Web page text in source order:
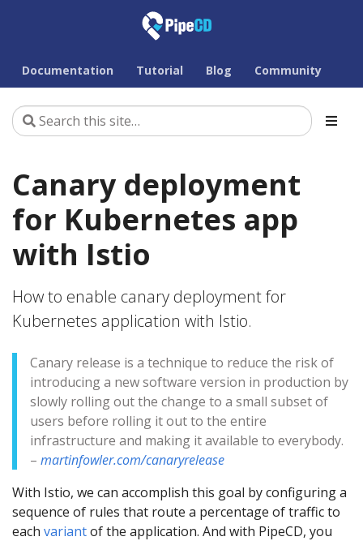
Documentation Tutorial Blog Community
Canary deployment
for Kubernetes app
with Istio
How to enable canary deployment for
Kubernetes application with Istio.
Canary release is a technique to reduce the risk of
introducing a new software version in production by
slowly rolling out the change to a small subset of
users before rolling it out to the entire
infrastructure and making it available to everybody.
– martinfowler.com/canaryrelease
With Istio, we can accomplish this goal by configuring a
sequence of rules that route a percentage of traffic to
each variantof the application. And with PipeCD, you